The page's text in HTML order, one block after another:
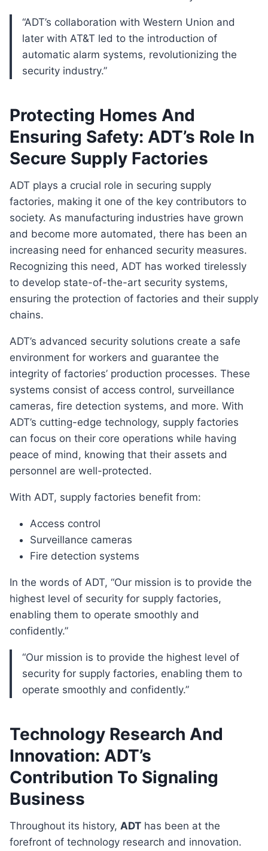
“ADT’s collaboration with Western Union and
later with AT&T led to the introduction of
automatic alarm systems, revolutionizing the
security industry.”
Protecting Homes And
Ensuring Safety: ADT’s Role In
Secure Supply Factories
ADT plays a crucial role in securing supply
factories, making it one of the key contributors to
society. As manufacturing industries have grown
and become more automated, there has been an
increasing need for enhanced security measures.
Recognizing this need, ADT has worked tirelessly
to develop state-of-the-art security systems,
ensuring the protection of factories and their supply
chains.
ADT’s advanced security solutions create a safe
environment for workers and guarantee the
integrity of factories’ production processes. These
systems consist of access control, surveillance
cameras, fire detection systems, and more. With
ADT’s cutting-edge technology, supply factories
can focus on their core operations while having
peace of mind, knowing that their assets and
personnel are well-protected.
With ADT, supply factories benefit from:
Access control
Surveillance cameras
Fire detection systems
In the words of ADT, “Our mission is to provide the
highest level of security for supply factories,
enabling them to operate smoothly and
confidently.”
“Our mission is to provide the highest level of
security for supply factories, enabling them to
operate smoothly and confidently.”
Technology Research And
Innovation: ADT’s
Contribution To Signaling
Business
Throughout its history, ADT has been at the
forefront of technology research and innovation.